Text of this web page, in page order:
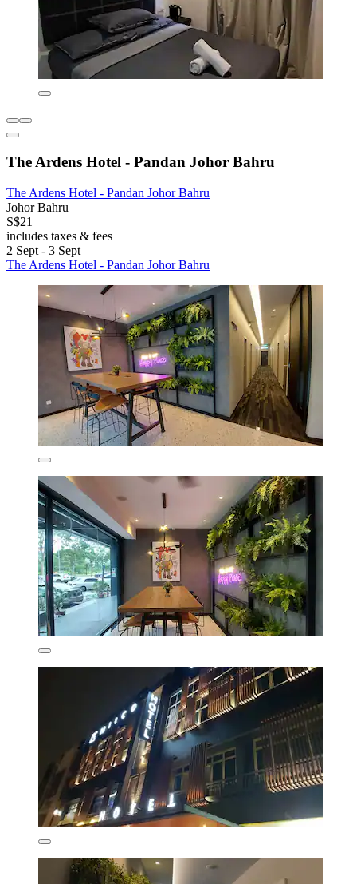
The Ardens Hotel - Pandan Johor Bahru
The Ardens Hotel - Pandan Johor Bahru
Johor Bahru
S$21
includes taxes & fees
2 Sept - 3 Sept
The Ardens Hotel - Pandan Johor Bahru